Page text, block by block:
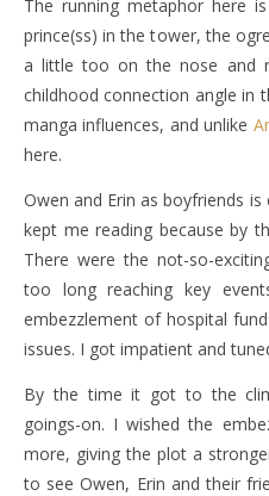
The running metaphor here
prince(ss) in the tower, the
a little too on the nose and
childhood connection angle in
manga influences, and unlike
here.
Owen and Erin as boyfriends is
kept me reading because by
There were the not-so-
too long reaching key
embezzlement of hospital
issues. I got impatient and
By the time it got to the
goings-on. I wished the
more, giving the plot a
to see Owen, Erin and their